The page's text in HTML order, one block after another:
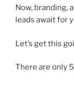
Now, branding,
leads await for
Let’s get this
There are only